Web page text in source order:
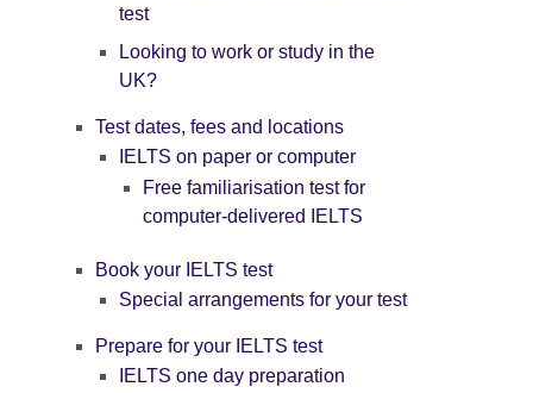
test
Looking to work or study in the
UK?
Test dates, fees and locations
IELTS on paper or computer
Free familiarisation test for
computer-delivered IELTS
Book your IELTS test
Special arrangements for your test
Prepare for your IELTS test
IELTS one day preparation